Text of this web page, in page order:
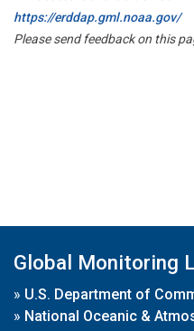
https://erddap.gml.noaa.gov/
Please send feedback on this
Global Monitoring
» U.S. Department of
» National Oceanic &